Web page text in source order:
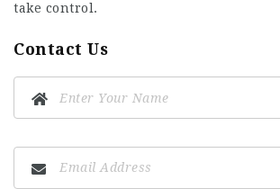
take control.
Contact Us